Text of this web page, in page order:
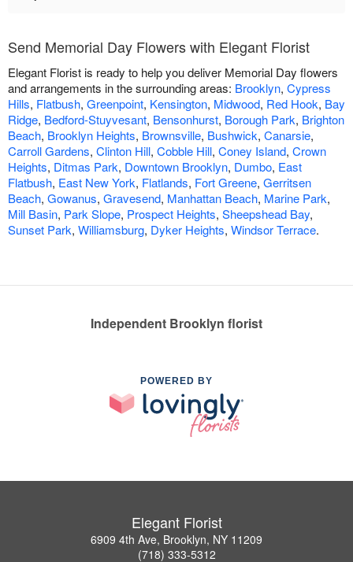
Send Memorial Day Flowers with Elegant Florist
Elegant Florist is ready to help you deliver Memorial Day flowers
and arrangements in the surrounding areas: Brooklyn, Cypress
Hills, Flatbush, Greenpoint, Kensington, Midwood, Red Hook, Bay
Ridge, Bedford-Stuyvesant, Bensonhurst, Borough Park, Brighton
Beach, Brooklyn Heights, Brownsville, Bushwick, Canarsie,
Carroll Gardens, Clinton Hill, Cobble Hill, Coney Island, Crown
Heights, Ditmas Park, Downtown Brooklyn, Dumbo, East
Flatbush, East New York, Flatlands, Fort Greene, Gerritsen
Beach, Gowanus, Gravesend, Manhattan Beach, Marine Park,
Mill Basin, Park Slope, Prospect Heights, Sheepshead Bay,
Sunset Park, Williamsburg, Dyker Heights, Windsor Terrace.
Independent Brooklyn florist
POWERED BY
Elegant Florist
6909 4th Ave, Brooklyn, NY 11209
(718) 333-5312